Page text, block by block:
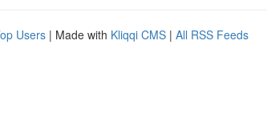
Users | Made with Kliqqi CMS | All RSS Feeds